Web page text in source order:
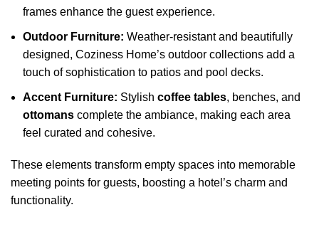
frames enhance the guest experience.
Outdoor Furniture: Weather-resistant and beautifully
designed, Coziness Home’s outdoor collections add a
touch of sophistication to patios and pool decks.
Accent Furniture: Stylish coffee tables, benches, and
ottomans complete the ambiance, making each area
feel curated and cohesive.
These elements transform empty spaces into memorable
meeting points for guests, boosting a hotel’s charm and
functionality.